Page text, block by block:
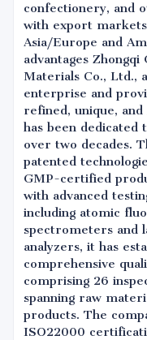
confectionery, and
with export
Asia/Europe and
advantages Zhongqi
Materials Co., Ltd.,
enterprise and
refined, unique,
has been
over two decades.
patented
GMP-certified
with advanced
including atomic
spectrometers and
analyzers, it has
comprehensive
comprising 26
spanning raw
products. The
ISO22000